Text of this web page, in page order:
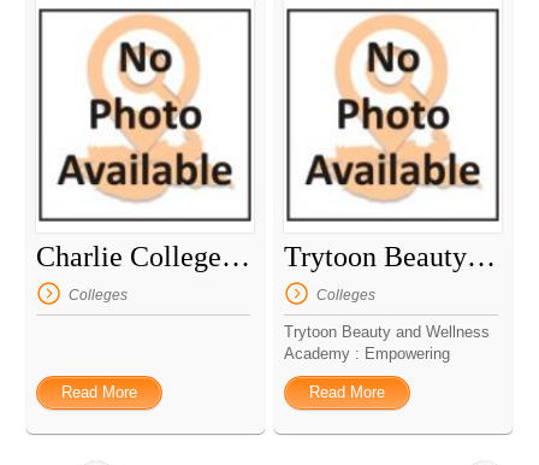
Charlie College Library
Colleges
Read More
Trytoon Beauty And Wellness Academy
Colleges
Trytoon Beauty and Wellness
Academy : Empowering
Excel...
Read More